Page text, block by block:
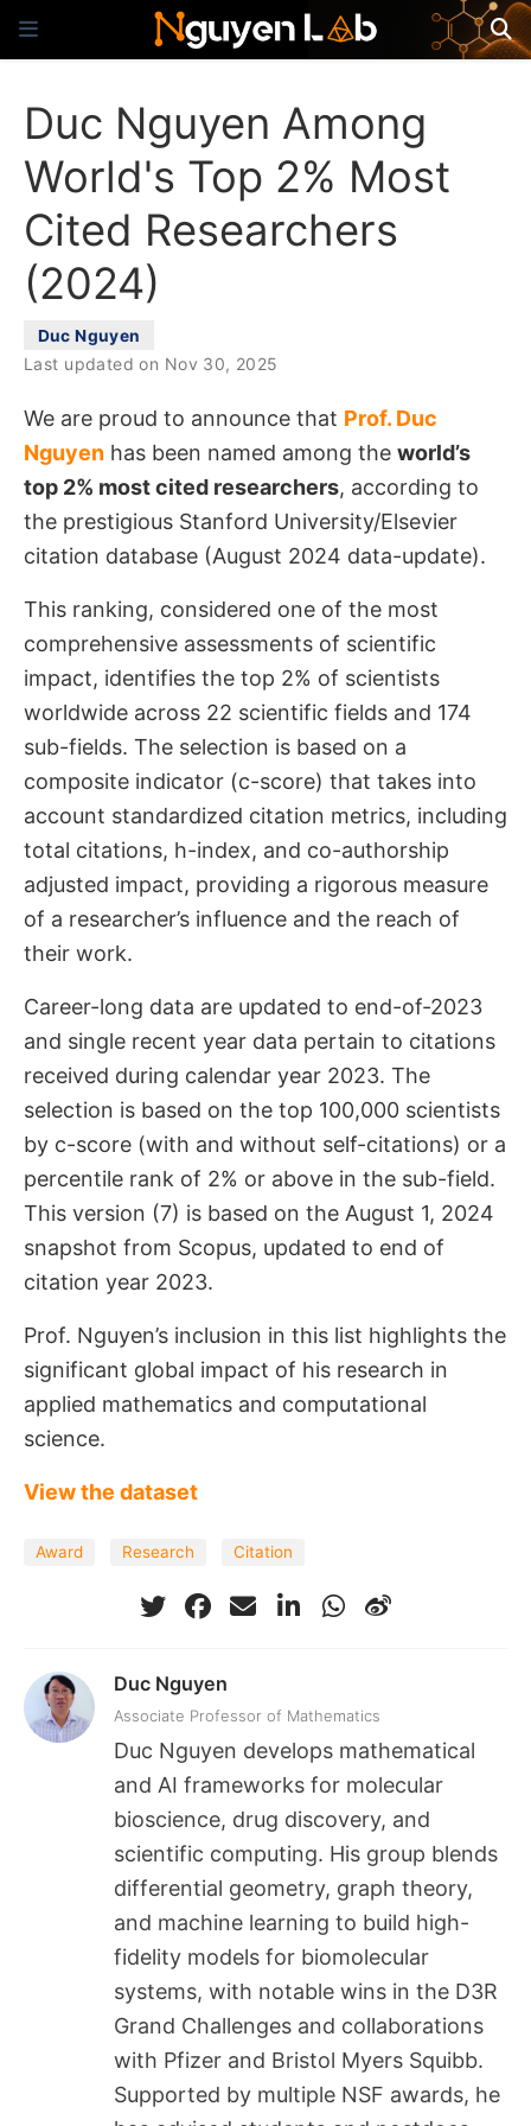
Duc Nguyen Among
World's Top 2% Most
Cited Researchers
(2024)
Duc Nguyen
Last updated on Nov 30, 2025
We are proud to announce that Prof. Duc
Nguyen has been named among the world’s
top 2% most cited researchers, according to
the prestigious Stanford University/Elsevier
citation database (August 2024 data-update).
This ranking, considered one of the most
comprehensive assessments of scientific
impact, identifies the top 2% of scientists
worldwide across 22 scientific fields and 174
sub-fields. The selection is based on a
composite indicator (c-score) that takes into
account standardized citation metrics, including
total citations, h-index, and co-authorship
adjusted impact, providing a rigorous measure
of a researcher’s influence and the reach of
their work.
Career-long data are updated to end-of-2023
and single recent year data pertain to citations
received during calendar year 2023. The
selection is based on the top 100,000 scientists
by c-score (with and without self-citations) or a
percentile rank of 2% or above in the sub-field.
This version (7) is based on the August 1, 2024
snapshot from Scopus, updated to end of
citation year 2023.
Prof. Nguyen’s inclusion in this list highlights the
significant global impact of his research in
applied mathematics and computational
science.
View the dataset
Award Research Citation
Duc Nguyen
Associate Professor of Mathematics
Duc Nguyen develops mathematical
and AI frameworks for molecular
bioscience, drug discovery, and
scientific computing. His group blends
differential geometry, graph theory,
and machine learning to build high-
fidelity models for biomolecular
systems, with notable wins in the D3R
Grand Challenges and collaborations
with Pfizer and Bristol Myers Squibb.
Supported by multiple NSF awards, he